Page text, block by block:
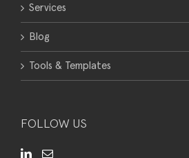
Services
Blog
Tools & Templates
FOLLOW US